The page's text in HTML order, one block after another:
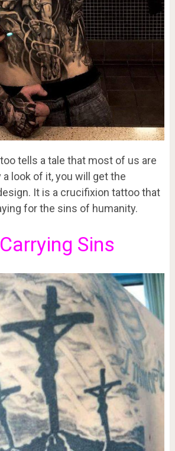
tells a tale that most of us are
a look of it, you will get the
It is a crucifixion tattoo that
for the sins of humanity.
Sins